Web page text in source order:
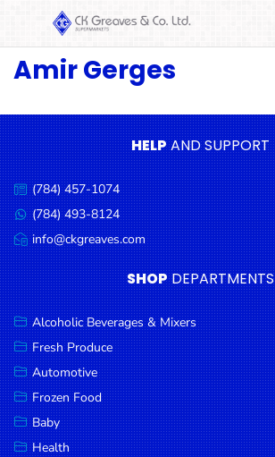
SHOP
Beverages
& Mixers
Fresh
Produce
Automotive
Frozen
Food
Baby
Health
Baking
Household
Essentials
Amir Gerges
HELPAND SUPPORT
Call
us:
(784) 457-1074
Message
us:
(784) 493-8124
Email
us:
info@ckgreaves.com
SHOP DEPARTMENTS
Alcoholic Beverages & Mixers
Fresh Produce
Automotive
Frozen Food
Baby
Health